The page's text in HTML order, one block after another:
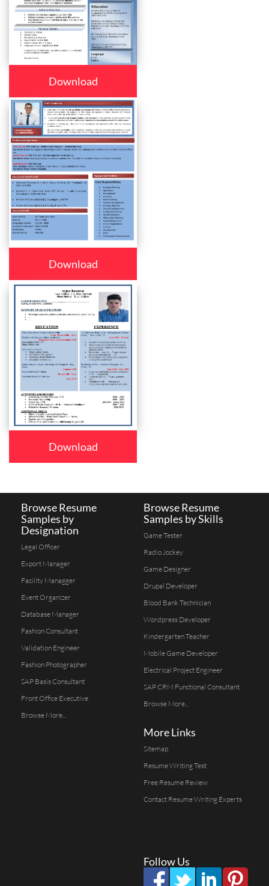
Download
Download
Download
Browse Resume
Samples by
Designation
Legal Officer
Export Manager
Facility Managger
Event Organizer
Database Manager
Fashion Consultant
Validation Engineer
Fashion Photographer
SAP Basis Consultant
Front Office Executive
Browse More...
Browse Resume
Samples by Skills
Game Tester
Radio Jockey
Game Designer
Drupal Developer
Blood Bank Technician
Wordpress Developer
Kindergarten Teacher
Mobile Game Developer
Electrical Project Engineer
SAP CRM Functional Consultant
Browse More...
More Links
Sitemap
Resume Writing Test
Free Resume Review
Contact Resume Writing Experts
Follow Us